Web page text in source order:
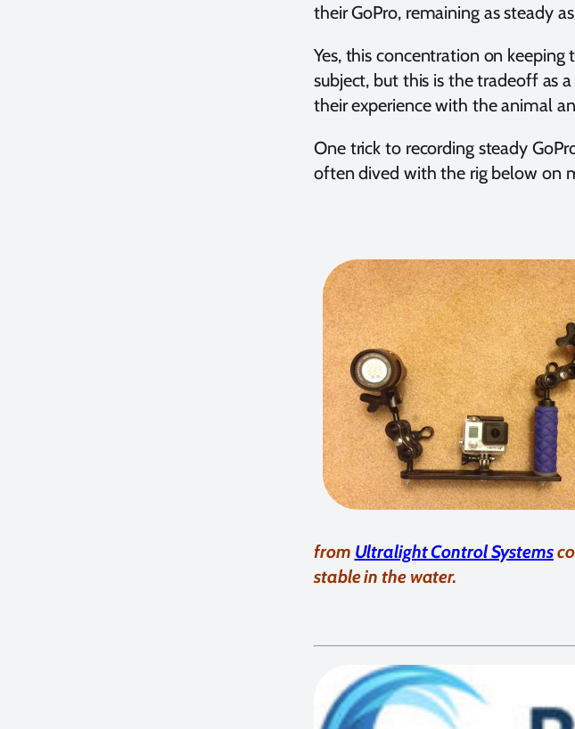
their GoPro, remaining as steady
Yes, this concentration on
subject, but this is the tradeoff as
their experience with the animal
One trick to recording steady
often dived with the rig below on
from Ultralight Control Systems
stable in the water.